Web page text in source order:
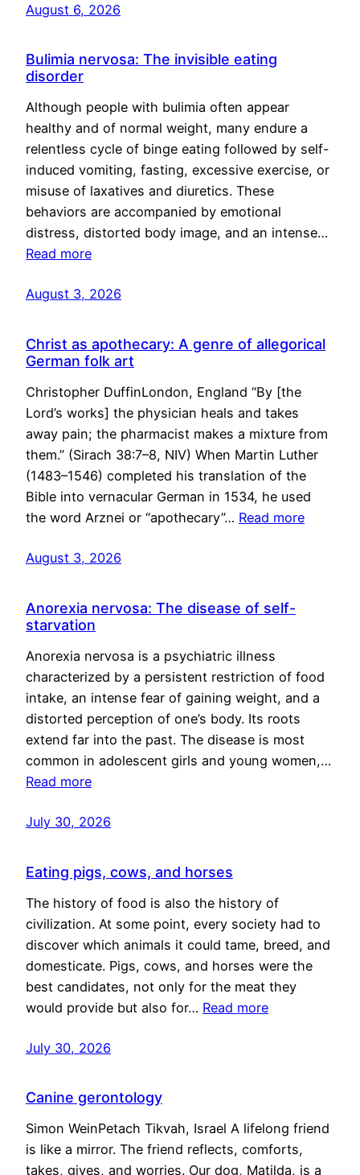
August 6, 2026
Bulimia nervosa: The invisible eating
disorder
Although people with bulimia often appear
healthy and of normal weight, many endure a
relentless cycle of binge eating followed by self-
induced vomiting, fasting, excessive exercise, or
misuse of laxatives and diuretics. These
behaviors are accompanied by emotional
distress, distorted body image, and an intense…
Read more
August 3, 2026
Christ as apothecary: A genre of allegorical
German folk art
Christopher DuffinLondon, England “By [the
Lord’s works] the physician heals and takes
away pain; the pharmacist makes a mixture from
them.” (Sirach 38:7–8, NIV) When Martin Luther
(1483–1546) completed his translation of the
Bible into vernacular German in 1534, he used
the word Arznei or “apothecary”… Read more
August 3, 2026
Anorexia nervosa: The disease of self-
starvation
Anorexia nervosa is a psychiatric illness
characterized by a persistent restriction of food
intake, an intense fear of gaining weight, and a
distorted perception of one’s body. Its roots
extend far into the past. The disease is most
common in adolescent girls and young women,…
Read more
July 30, 2026
Eating pigs, cows, and horses
The history of food is also the history of
civilization. At some point, every society had to
discover which animals it could tame, breed, and
domesticate. Pigs, cows, and horses were the
best candidates, not only for the meat they
would provide but also for… Read more
July 30, 2026
Canine gerontology
Simon WeinPetach Tikvah, Israel A lifelong friend
is like a mirror. The friend reflects, comforts,
takes, gives, and worries. Our dog, Matilda, is a